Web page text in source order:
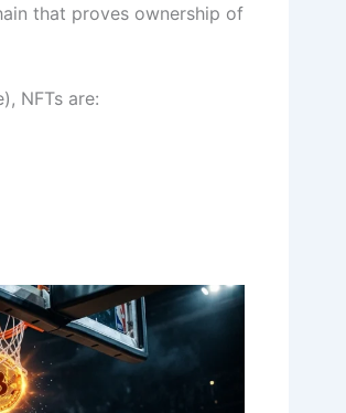
that proves ownership of
NFTs are: